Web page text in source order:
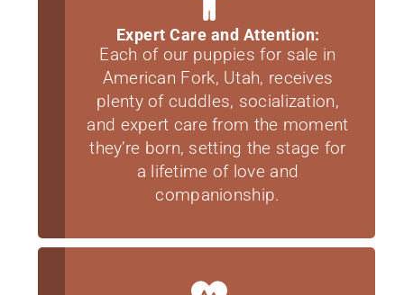
Expert Care and Attention:
Each of our puppies for sale in
American Fork, Utah, receives
plenty of cuddles, socialization,
and expert care from the moment
they’re born, setting the stage for
a lifetime of love and
companionship.